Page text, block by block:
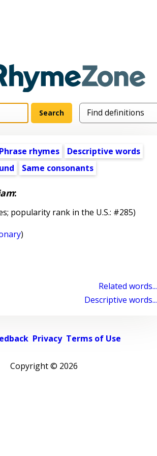
Phrase rhymes
Descriptive words
Same consonants
:
popularity rank in the U.S.: #285)
)
Related words...
Descriptive words...
Privacy Terms of Use
Copyright © 2026